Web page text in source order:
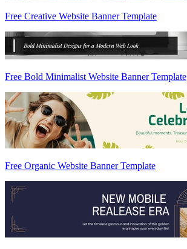
Free Creative Website Banner Template
Free Bold Minimalist Website Banner Template
Free Organic Website Banner Template